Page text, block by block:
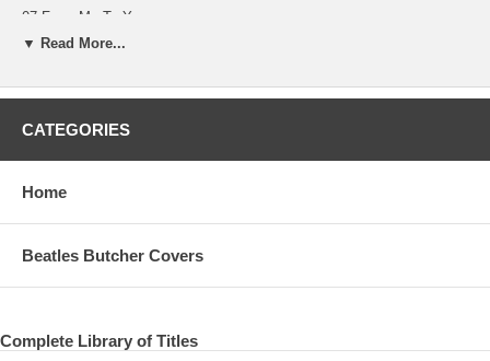
07 From Me To You
09 Baby It's You
10 Do You Want To Know A Secret
13 Twist And Shout
14 She Loves You
▼ Read More...
CATEGORIES
Home
Beatles Butcher Covers
Complete Library of Titles